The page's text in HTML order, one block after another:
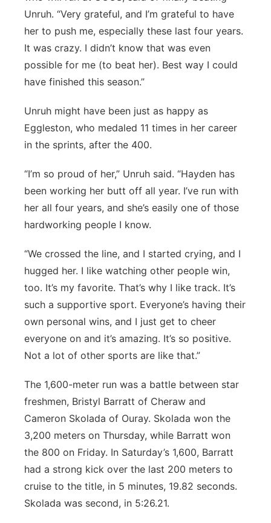
Unruh. “Very grateful, and I’m grateful to have
her to push me, especially these last four years.
It was crazy. I didn’t know that was even
possible for me (to beat her). Best way I could
have finished this season.”
Unruh might have been just as happy as
Eggleston, who medaled 11 times in her career
in the sprints, after the 400.
“I’m so proud of her,” Unruh said. “Hayden has
been working her butt off all year. I’ve run with
her all four years, and she’s easily one of those
hardworking people I know.
“We crossed the line, and I started crying, and I
hugged her. I like watching other people win,
too. It’s my favorite. That’s why I like track. It’s
such a supportive sport. Everyone’s having their
own personal wins, and I just get to cheer
everyone on and it’s amazing. It’s so positive.
Not a lot of other sports are like that.”
The 1,600-meter run was a battle between star
freshmen, Bristyl Barratt of Cheraw and
Cameron Skolada of Ouray. Skolada won the
3,200 meters on Thursday, while Barratt won
the 800 on Friday. In Saturday’s 1,600, Barratt
had a strong kick over the last 200 meters to
cruise to the title, in 5 minutes, 19.82 seconds.
Skolada was second, in 5:26.21.